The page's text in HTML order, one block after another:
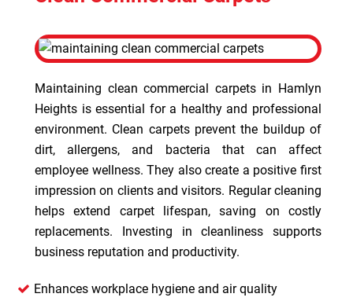
Maintaining clean commercial carpets in Hamlyn
Heights is essential for a healthy and professional
environment. Clean carpets prevent the buildup of
dirt, allergens, and bacteria that can affect
employee wellness. They also create a positive first
impression on clients and visitors. Regular cleaning
helps extend carpet lifespan, saving on costly
replacements. Investing in cleanliness supports
business reputation and productivity.
Enhances workplace hygiene and air quality